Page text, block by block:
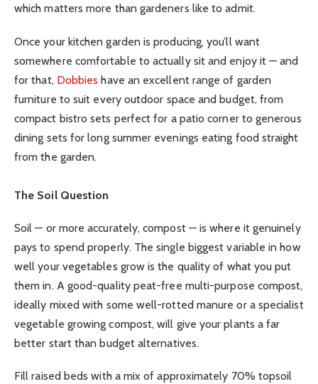
which matters more than gardeners like to admit.
Once your kitchen garden is producing, you’ll want
somewhere comfortable to actually sit and enjoy it — and
for that, Dobbies have an excellent range of garden
furniture to suit every outdoor space and budget, from
compact bistro sets perfect for a patio corner to generous
dining sets for long summer evenings eating food straight
from the garden.
The Soil Question
Soil — or more accurately, compost — is where it genuinely
pays to spend properly. The single biggest variable in how
well your vegetables grow is the quality of what you put
them in. A good-quality peat-free multi-purpose compost,
ideally mixed with some well-rotted manure or a specialist
vegetable growing compost, will give your plants a far
better start than budget alternatives.
Fill raised beds with a mix of approximately 70% topsoil